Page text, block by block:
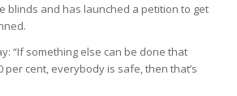
blinds and has launched a petition to get
“If something else can be done that
per cent, everybody is safe, then that’s